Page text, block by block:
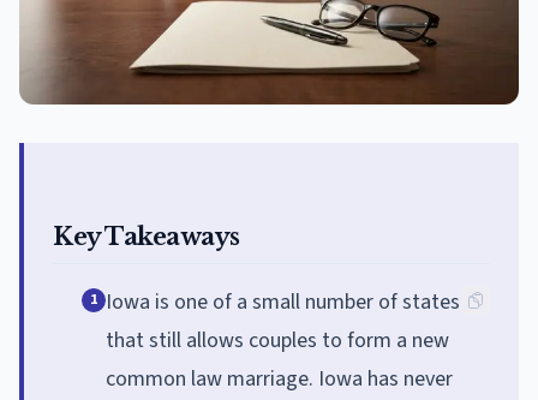
Key Takeaways
1 Iowa is one of a small number of states
that still allows couples to form a new
common law marriage. Iowa has never